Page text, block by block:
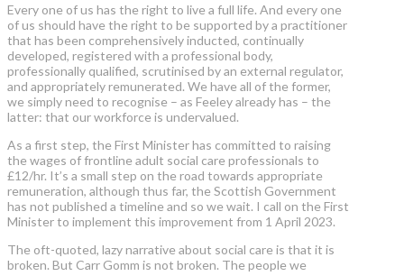
Every one of us has the right to live a full life. And every one
of us should have the right to be supported by a practitioner
that has been comprehensively inducted, continually
developed, registered with a professional body,
professionally qualified, scrutinised by an external regulator,
and appropriately remunerated. We have all of the former,
we simply need to recognise – as Feeley already has – the
latter: that our workforce is undervalued.
As a first step, the First Minister has committed to raising
the wages of frontline adult social care professionals to
£12/hr. It’s a small step on the road towards appropriate
remuneration, although thus far, the Scottish Government
has not published a timeline and so we wait. I call on the First
Minister to implement this improvement from 1 April 2023.
The oft-quoted, lazy narrative about social care is that it is
broken. But Carr Gomm is not broken. The people we